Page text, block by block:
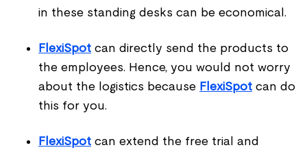
in these standing desks can be economical.
FlexiSpot can directly send the products to
the employees. Hence, you would not worry
about the logistics because FlexiSpot can do
this for you.
FlexiSpot can extend the free trial and